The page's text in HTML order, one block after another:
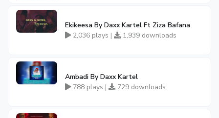
Ekikeesa By Daxx Kartel Ft Ziza Bafana
2,036 plays |
1,939 downloads
Ambadi By Daxx Kartel
788 plays |
729 downloads